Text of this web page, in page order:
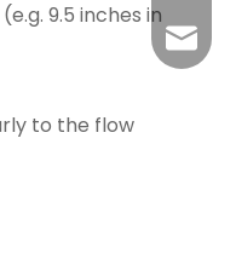
9.5 inches in
to the flow
Cassie: